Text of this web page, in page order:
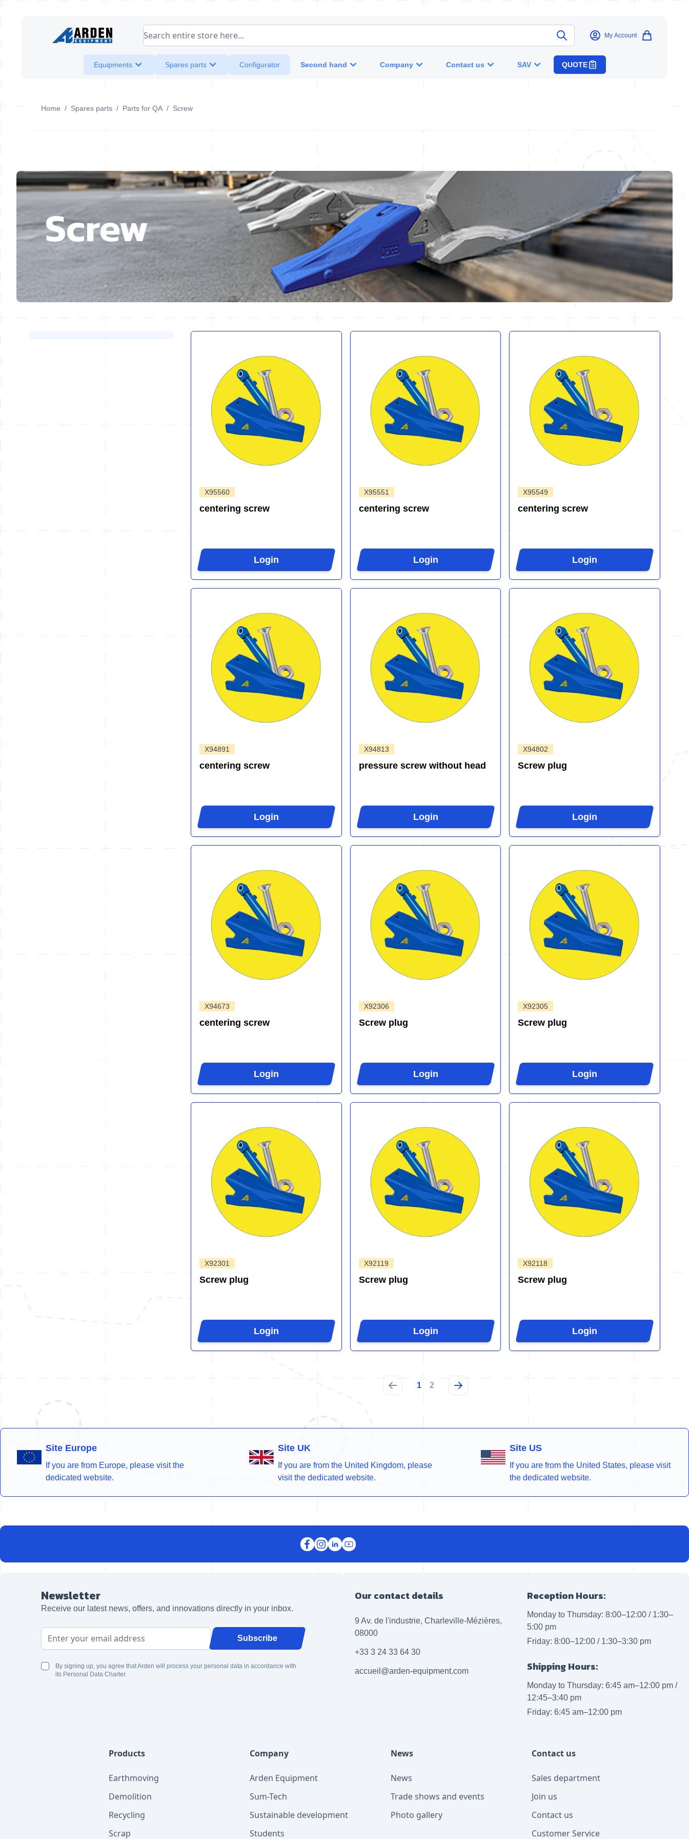
Search entire store here... My Account
Equipments Spares parts Configurator Second hand Company Contact us SAV QUOTE
Home / Spares parts / Parts for QA / Screw
Screw
X95560
centering screw
Login
X95551
centering screw
Login
X95549
centering screw
Login
X94891
centering screw
Login
X94813
pressure screw without head
Login
X94802
Screw plug
Login
X94673
centering screw
Login
X92306
Screw plug
Login
X92305
Screw plug
Login
X92301
Screw plug
Login
X92119
Screw plug
Login
X92118
Screw plug
Login
1 2
Site Europe
If you are from Europe, please visit the
dedicated website.
Site UK
If you are from the United Kingdom, please
visit the dedicated website.
Site US
If you are from the United States, please visit
the dedicated website.
Newsletter
Receive our latest news, offers, and innovations directly in your inbox.
Email Address Subscribe
By signing up, you agree that Arden will process your personal data in accordance with
its Personal Data Charter.
Our contact details
9 Av. de l'industrie, Charleville-Mézières,
08000
+33 3 24 33 64 30
accueil@arden-equipment.com
Reception Hours:
Monday to Thursday: 8:00–12:00 / 1:30–
5:00 pm
Friday: 8:00–12:00 / 1:30–3:30 pm
Shipping Hours:
Monday to Thursday: 6:45 am–12:00 pm /
12:45–3:40 pm
Friday: 6:45 am–12:00 pm
Products
Earthmoving
Demolition
Recycling
Scrap
Company
Arden Equipment
Sum-Tech
Sustainable development
Students
News
News
Trade shows and events
Photo gallery
Contact us
Sales department
Join us
Contact us
Customer Service